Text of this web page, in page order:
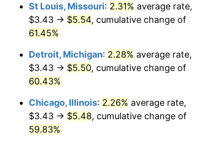
St Louis, Missouri: 2.31% average rate,
$3.43 → $5.54, cumulative change of
61.45%
Detroit, Michigan: 2.28% average rate,
$3.43 → $5.50, cumulative change of
60.43%
Chicago, Illinois: 2.26% average rate,
$3.43 → $5.48, cumulative change of
59.83%